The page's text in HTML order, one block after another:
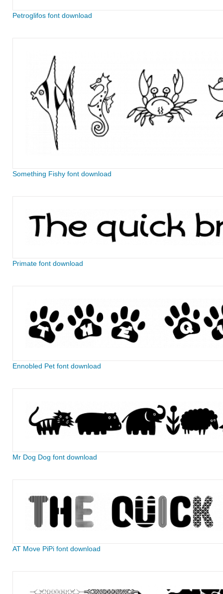
Petroglifos font download
Something Fishy font download
Primate font download
Ennobled Pet font download
Mr Dog Dog font download
AT Move PiPi font download